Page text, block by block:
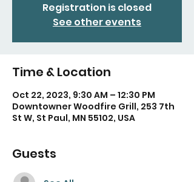
Registration is closed
See other events
Time & Location
Oct 22, 2023, 9:30 AM – 12:30 PM
Downtowner Woodfire Grill, 253 7th
St W, St Paul, MN 55102, USA
Guests